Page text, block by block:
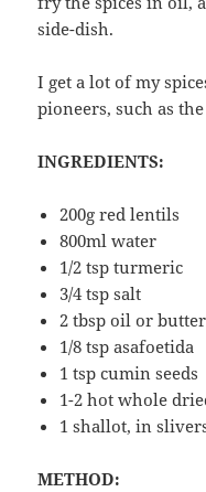
side-dish.
I get a lot of my
pioneers, such as
INGREDIENTS:
200g red lentils
800ml water
1/2 tsp turmeric
3/4 tsp salt
2 tbsp oil or butter
1/8 tsp asafoetida
1 tsp cumin seeds
1-2 hot whole
1 shallot, in
METHOD: